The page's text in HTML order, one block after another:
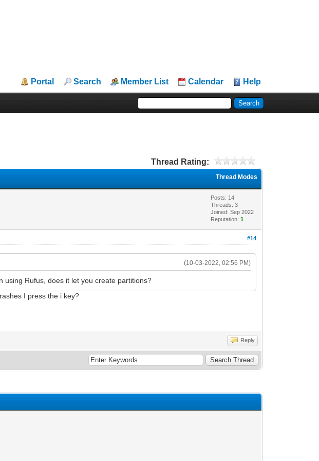
Portal Search Member List Calendar Help
Thread Rating:
Thread Modes
Posts: 14
Threads: 3
Joined: Sep 2022
Reputation:1
#14
(10-03-2022, 02:56 PM)
using Rufus, does it let you create partitions?
I press the i key?
Reply